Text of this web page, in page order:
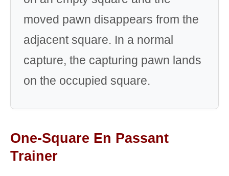
moved pawn disappears from the
adjacent square. In a normal
capture, the capturing pawn lands
on the occupied square.
One-Square En Passant
Trainer